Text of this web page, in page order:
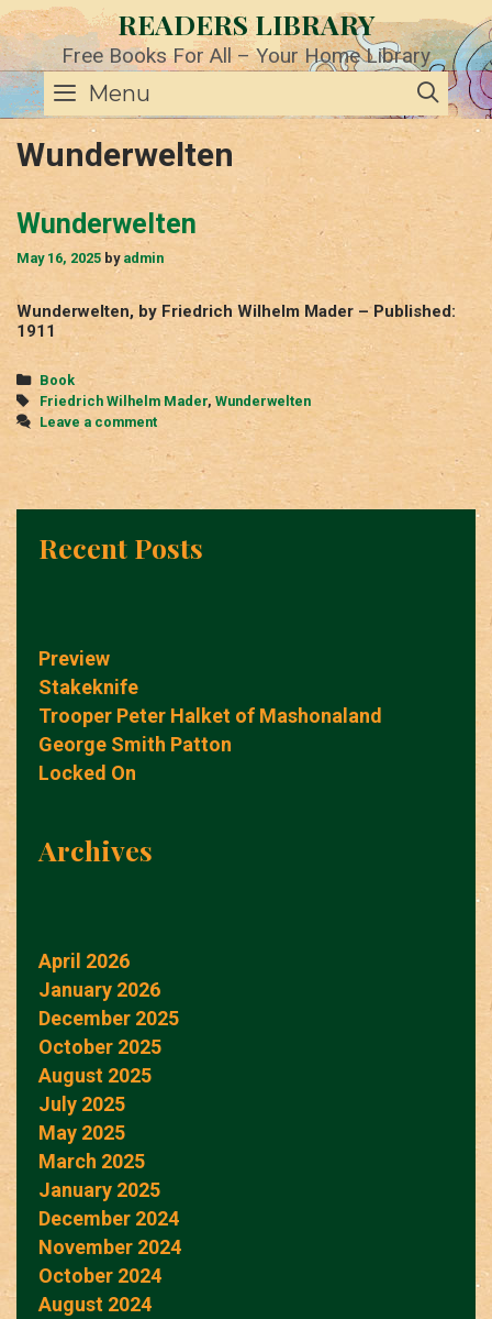
Skip
to
content
READERS LIBRARY
Free Books For All – Your Home Library
Menu
Wunderwelten
Wunderwelten
May 16, 2025 by admin
Wunderwelten, by Friedrich Wilhelm Mader – Published:
1911
Categories
Book
Tags
Friedrich Wilhelm Mader, Wunderwelten
Leave a comment
Recent Posts
Preview
Stakeknife
Trooper Peter Halket of Mashonaland
George Smith Patton
Locked On
Archives
April 2026
January 2026
December 2025
October 2025
August 2025
July 2025
May 2025
March 2025
January 2025
December 2024
November 2024
October 2024
August 2024